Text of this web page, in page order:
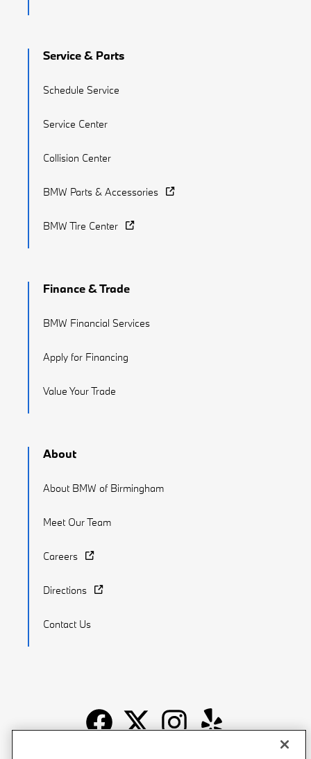
Service & Parts
Schedule Service
Service Center
Collision Center
BMW Parts & Accessories
BMW Tire Center
Finance & Trade
BMW Financial Services
Apply for Financing
Value Your Trade
About
About BMW of Birmingham
Meet Our Team
Careers
Directions
Contact Us